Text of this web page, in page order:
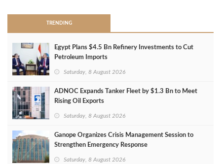
TRENDING
Egypt Plans $4.5 Bn Refinery Investments to Cut
Petroleum Imports
Saturday, 8 August 2026
ADNOC Expands Tanker Fleet by $1.3 Bn to Meet
Rising Oil Exports
Saturday, 8 August 2026
Ganope Organizes Crisis Management Session to
Strengthen Emergency Response
Saturday, 8 August 2026